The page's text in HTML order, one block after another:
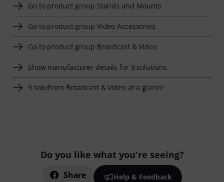
Go to product group Stands and Mounts
Go to product group Video Accessories
Go to product group Broadcast & Video
Show manufacturer details for 9.solutions
9.solutions Broadcast & Video at a glance
Do you like what you're seeing?
Share Help & Feedback